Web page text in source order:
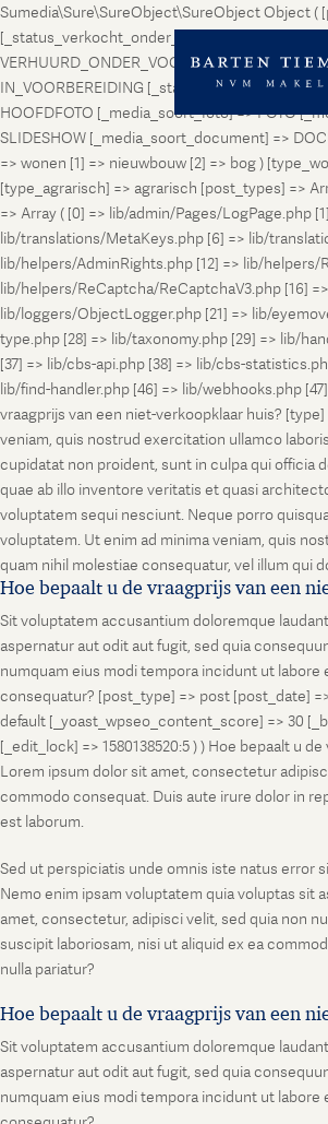
Sumedia\Sure\SureObject\SureObject Object (
[_status_verkocht_onder_voorbehoud] =>
VERHUURD_ONDER_VOORBEHOUD
IN_VOORBEREIDING [_status_in_aanmelding]
HOOFDFOTO [_media_soort_foto] => FOTO
SLIDESHOW [_media_soort_document] =>
=> wonen [1] => nieuwbouw [2] => bog )
[type_agrarisch] => agrarisch [post_types] =>
=> Array ( [0] => lib/admin/Pages/LogPage.php
lib/translations/MetaKeys.php [6] => lib/
lib/helpers/AdminRights.php [12] => lib/
lib/helpers/ReCaptcha/ReCaptchaV3.php [16]
lib/loggers/ObjectLogger.php [21] => lib/
type.php [28] => lib/taxonomy.php [29] => lib/
[37] => lib/cbs-api.php [38] => lib/cbs-
lib/find-handler.php [46] => lib/webhooks.php
vraagprijs van een niet-verkoopklaar huis?
veniam, quis nostrud exercitation ullamco
cupidatat non proident, sunt in culpa qui officia
quae ab illo inventore veritatis et quasi
voluptatem sequi nesciunt. Neque porro
voluptatem. Ut enim ad minima veniam, quis
quam nihil molestiae consequatur, vel illum qui
Hoe bepaalt u de vraagprijs van een
Sit voluptatem accusantium doloremque
aspernatur aut odit aut fugit, sed quia
numquam eius modi tempora incidunt ut
consequatur? [post_type] => post [post_date]
default [_yoast_wpseo_content_score] => 30
[_edit_lock] => 1580138520:5 ) ) Hoe bepaalt u
Lorem ipsum dolor sit amet, consectetur
commodo consequat. Duis aute irure dolor in
est laborum.
Sed ut perspiciatis unde omnis iste natus error
Nemo enim ipsam voluptatem quia voluptas sit
amet, consectetur, adipisci velit, sed quia non
suscipit laboriosam, nisi ut aliquid ex ea
nulla pariatur?
Hoe bepaalt u de vraagprijs van een
Sit voluptatem accusantium doloremque
aspernatur aut odit aut fugit, sed quia
numquam eius modi tempora incidunt ut